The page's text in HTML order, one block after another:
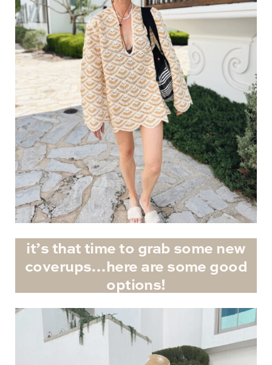
it’s that time to grab some new
coverups…here are some good
options!